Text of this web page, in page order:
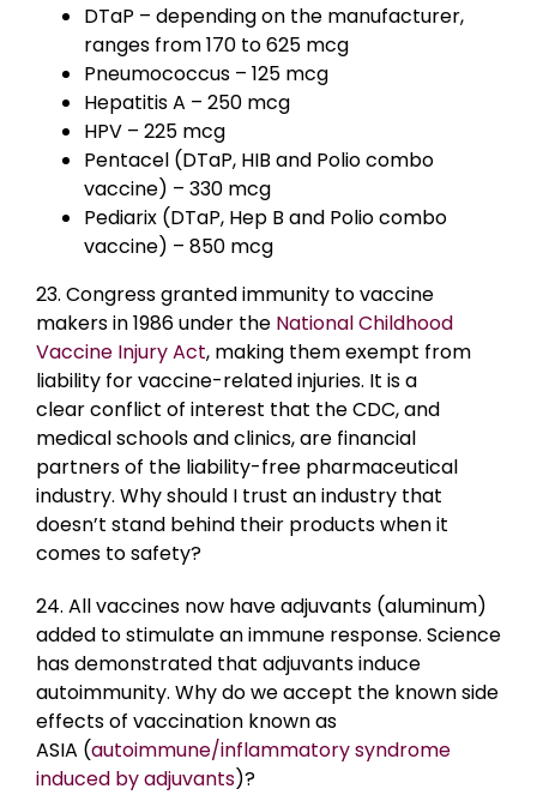
DTaP – depending on the manufacturer,
ranges from 170 to 625 mcg
Pneumococcus – 125 mcg
Hepatitis A – 250 mcg
HPV – 225 mcg
Pentacel (DTaP, HIB and Polio combo
vaccine) – 330 mcg
Pediarix (DTaP, Hep B and Polio combo
vaccine) – 850 mcg
23. Congress granted immunity to vaccine
makers in 1986 under the National Childhood
Vaccine Injury Act, making them exempt from
liability for vaccine-related injuries. It is a
clear conflict of interest that the CDC, and
medical schools and clinics, are financial
partners of the liability-free pharmaceutical
industry. Why should I trust an industry that
doesn’t stand behind their products when it
comes to safety?
24. All vaccines now have adjuvants (aluminum)
added to stimulate an immune response. Science
has demonstrated that adjuvants induce
autoimmunity. Why do we accept the known side
effects of vaccination known as
ASIA (autoimmune/inflammatory syndrome
induced by adjuvants)?